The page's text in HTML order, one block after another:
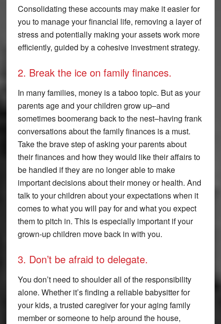
Consolidating these accounts may make it easier for
you to manage your financial life, removing a layer of
stress and potentially making your assets work more
efficiently, guided by a cohesive investment strategy.
2. Break the ice on family finances.
In many families, money is a taboo topic. But as your
parents age and your children grow up–and
sometimes boomerang back to the nest–having frank
conversations about the family finances is a must.
Take the brave step of asking your parents about
their finances and how they would like their affairs to
be handled if they are no longer able to make
important decisions about their money or health. And
talk to your children about your expectations when it
comes to what you will pay for and what you expect
them to pitch in. This is especially important if your
grown-up children move back in with you.
3. Don’t be afraid to delegate.
You don’t need to shoulder all of the responsibility
alone. Whether it’s finding a reliable babysitter for
your kids, a trusted caregiver for your aging family
member or someone to help around the house,